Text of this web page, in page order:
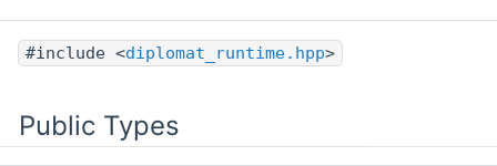
#include <diplomat_runtime.hpp>
Public Types